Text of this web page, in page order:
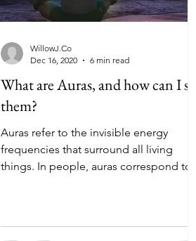
What are Auras, and how can I see
them?
Auras refer to the invisible energy
frequencies that surround all living
things. In people, auras correspond to
WillowJ.Co
Dec 16, 2020
6 min read